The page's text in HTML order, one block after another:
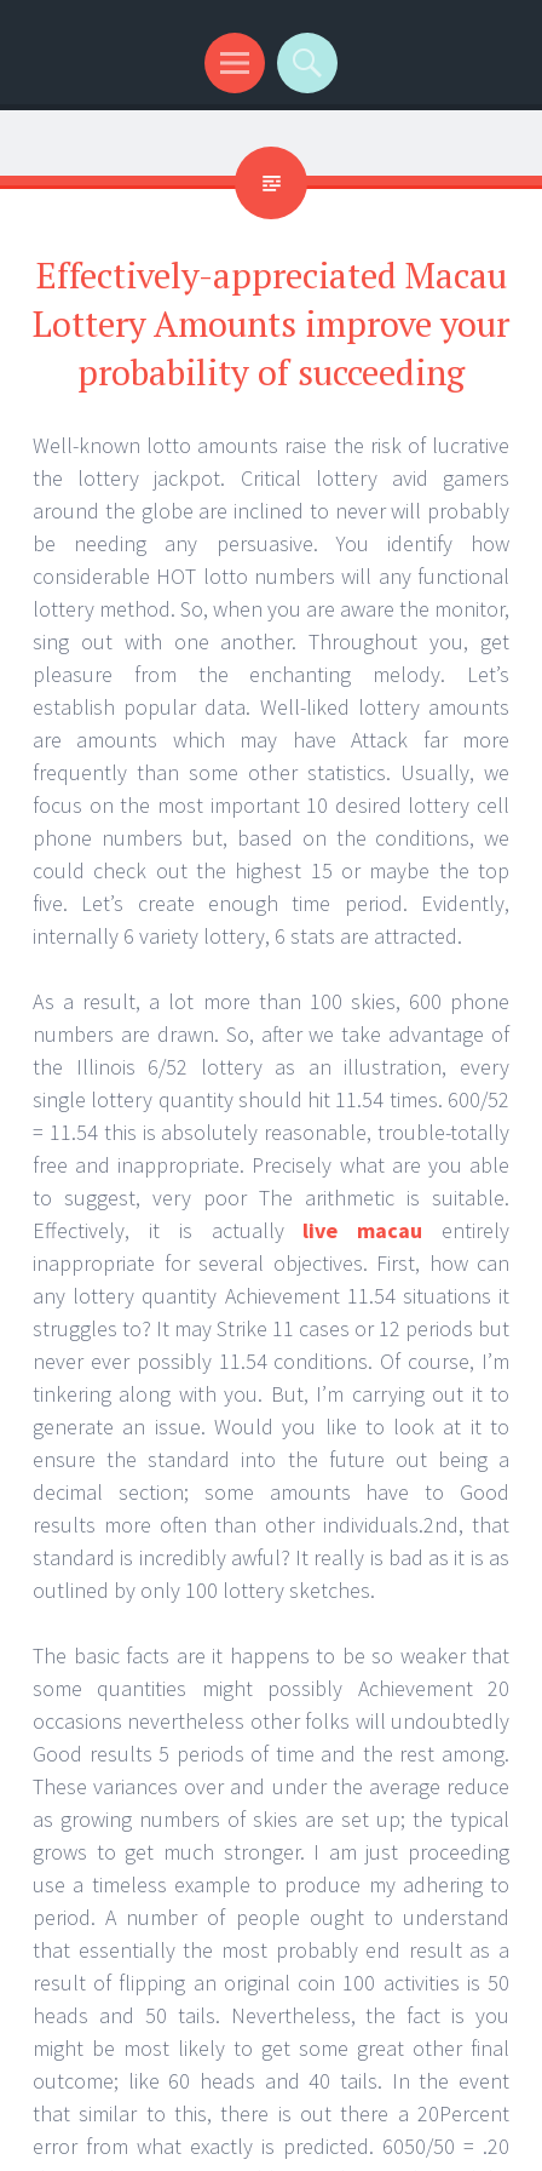
Menu
Search
Effectively-appreciated Macau
Lottery Amounts improve your
probability of succeeding
Well-known lotto amounts raise the risk of lucrative
the lottery jackpot. Critical lottery avid gamers
around the globe are inclined to never will probably
be needing any persuasive. You identify how
considerable HOT lotto numbers will any functional
lottery method. So, when you are aware the monitor,
sing out with one another. Throughout you, get
pleasure from the enchanting melody. Let’s
establish popular data. Well-liked lottery amounts
are amounts which may have Attack far more
frequently than some other statistics. Usually, we
focus on the most important 10 desired lottery cell
phone numbers but, based on the conditions, we
could check out the highest 15 or maybe the top
five. Let’s create enough time period. Evidently,
internally 6 variety lottery, 6 stats are attracted.
As a result, a lot more than 100 skies, 600 phone
numbers are drawn. So, after we take advantage of
the Illinois 6/52 lottery as an illustration, every
single lottery quantity should hit 11.54 times. 600/52
= 11.54 this is absolutely reasonable, trouble-totally
free and inappropriate. Precisely what are you able
to suggest, very poor The arithmetic is suitable.
Effectively, it is actually live macau entirely
inappropriate for several objectives. First, how can
any lottery quantity Achievement 11.54 situations it
struggles to? It may Strike 11 cases or 12 periods but
never ever possibly 11.54 conditions. Of course, I’m
tinkering along with you. But, I’m carrying out it to
generate an issue. Would you like to look at it to
ensure the standard into the future out being a
decimal section; some amounts have to Good
results more often than other individuals.2nd, that
standard is incredibly awful? It really is bad as it is as
outlined by only 100 lottery sketches.
The basic facts are it happens to be so weaker that
some quantities might possibly Achievement 20
occasions nevertheless other folks will undoubtedly
Good results 5 periods of time and the rest among.
These variances over and under the average reduce
as growing numbers of skies are set up; the typical
grows to get much stronger. I am just proceeding
use a timeless example to produce my adhering to
period. A number of people ought to understand
that essentially the most probably end result as a
result of flipping an original coin 100 activities is 50
heads and 50 tails. Nevertheless, the fact is you
might be most likely to get some great other final
outcome; like 60 heads and 40 tails. In the event
that similar to this, there is out there a 20Percent
error from what exactly is predicted. 6050/50 = .20